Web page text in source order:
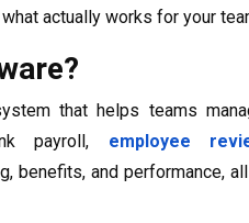
actually works for your
that helps teams
payroll, employee
benefits, and performance,